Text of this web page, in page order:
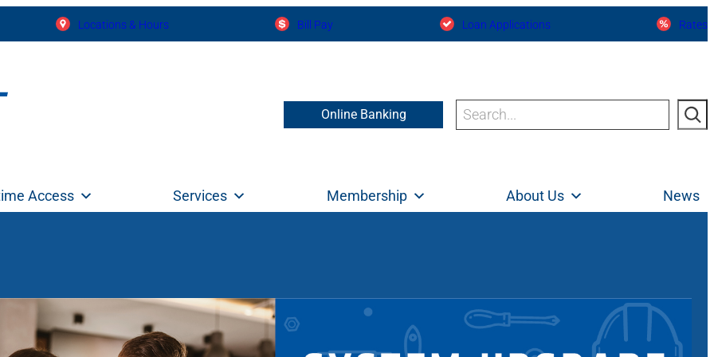
Locations & Hours Bill Pay Loan Applications Rates
Online Banking Search
Access Services Membership About Us News